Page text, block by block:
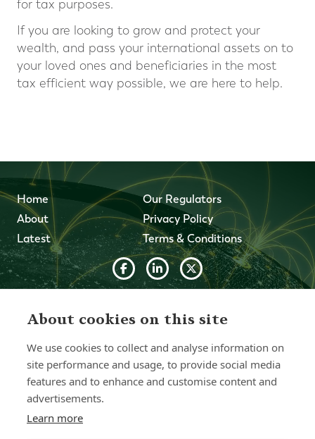
for tax purposes.
If you are looking to grow and protect your
wealth, and pass your international assets on to
your loved ones and beneficiaries in the most
tax efficient way possible, we are here to help.
Home
About
Latest
Our Regulators
Privacy Policy
Terms & Conditions
information provided on this site is for informational
purposes only. Forth Capital makes no representations as
any information on this site and will not be liable for any
errors, omissions, or delays in this information or any losses,
injuries, or damages arising from its display or use. All
information is provided on an as-is basis.
About cookies on this site
We use cookies to collect and analyse information on
site performance and usage, to provide social media
features and to enhance and customise content and
advertisements.
Learn more